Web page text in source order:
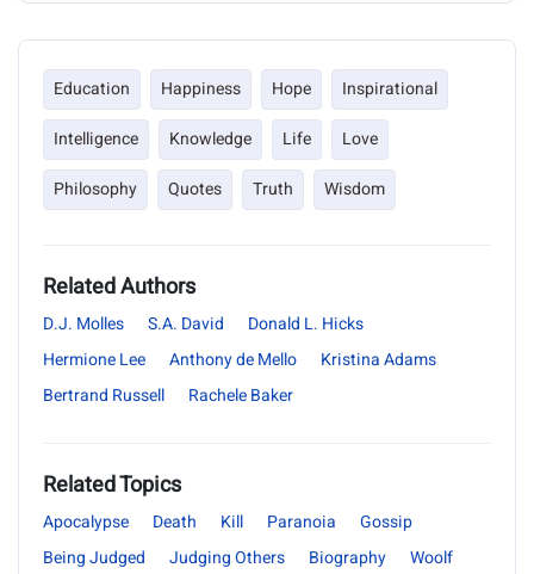
Education Happiness Hope
Inspirational
Intelligence
Knowledge Life
Love
Philosophy
Quotes Truth Wisdom
Related Authors
D.J. Molles S.A. David
Donald L. Hicks
Hermione Lee
Anthony de Mello
Kristina Adams
Bertrand Russell
Rachele Baker
Related Topics
Apocalypse Death Kill Paranoia
Gossip
Being Judged
Judging Others Biography
Woolf